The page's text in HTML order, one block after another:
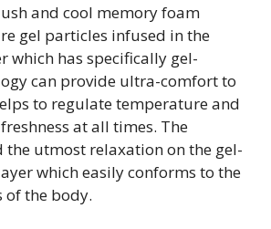
and cool memory foam
gel particles infused in the
which has specifically gel-
can provide ultra-comfort to
to regulate temperature and
at all times. The
the utmost relaxation on the gel-
which easily conforms to the
of the body.